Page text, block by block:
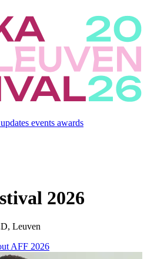
events awards
2026
Leuven
AFF 2026